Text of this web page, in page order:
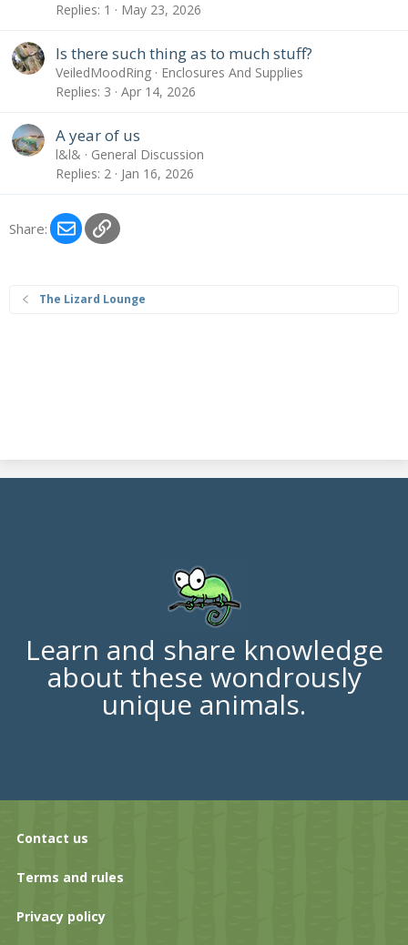
Replies 1 May 23, 2026
Is there such thing as to much stuff?
VeiledMoodRing
Enclosures And Supplies
Replies 3 Apr 14, 2026
A year of us
l&l&
General Discussion
Replies 2 Jan 16, 2026
Share: EmailLink
The Lizard Lounge
Learn and share knowledge
about these wondrously
unique animals.
Contact us
Terms and rules
Privacy policy